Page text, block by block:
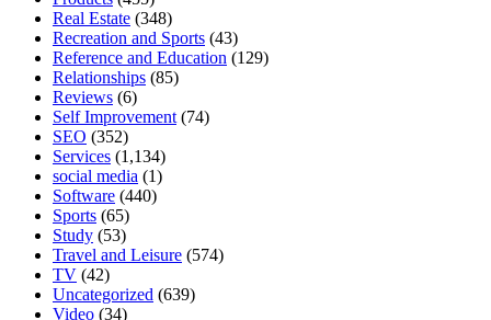
Real Estate (348)
Recreation and Sports (43)
Reference and Education (129)
Relationships (85)
Reviews (6)
Self Improvement (74)
SEO (352)
Services (1,134)
social media (1)
Software (440)
Sports (65)
Study (53)
Travel and Leisure (574)
TV (42)
Uncategorized (639)
Video (34)